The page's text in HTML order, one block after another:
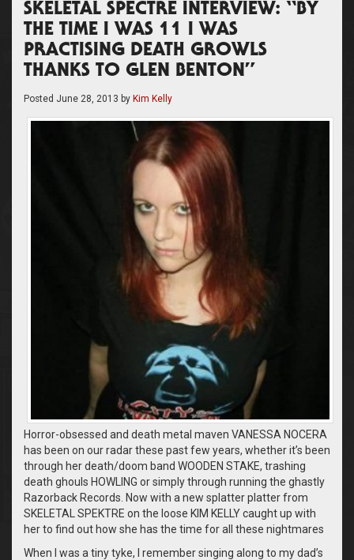
SKELETAL SPECTRE INTERVIEW: “BY
THE TIME I WAS 11 I WAS
PRACTISING DEATH GROWLS
THANKS TO GLEN BENTON”
Posted June 28, 2013 by Kim Kelly
Horror-obsessed and death metal maven VANESSA NOCERA
has been on our radar these past few years, whether it’s been
through her death/doom band WOODEN STAKE, trashing
death ghouls HOWLING or simply through running the ghastly
Razorback Records. Now with a new splatter platter from
SKELETAL SPEKTRE on the loose KIM KELLY caught up with
her to find out how she has the time for all these nightmares
When I was a tiny tyke, I remember singing along to my dad’s